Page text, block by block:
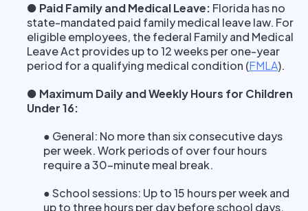
● Paid Family and Medical Leave: Florida has no
state-mandated paid family medical leave law. For
eligible employees, the federal Family and Medical
Leave Act provides up to 12 weeks per one-year
period for a qualifying medical condition (FMLA).
● Maximum Daily and Weekly Hours for Children
Under 16:
● General: No more than six consecutive days
per week. Work periods of over four hours
require a 30-minute meal break.
● School sessions: Up to 15 hours per week and
up to three hours per day before school days.